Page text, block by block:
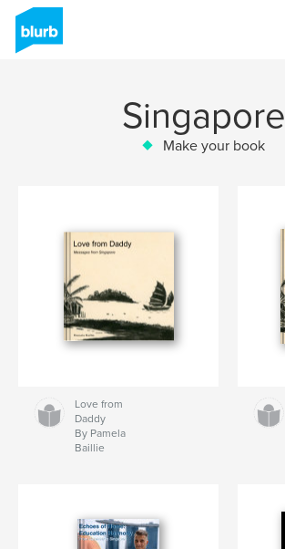
Singapore
Make your book
Love from
Daddy
By Pamela
Baillie